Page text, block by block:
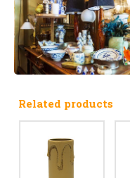
Related products